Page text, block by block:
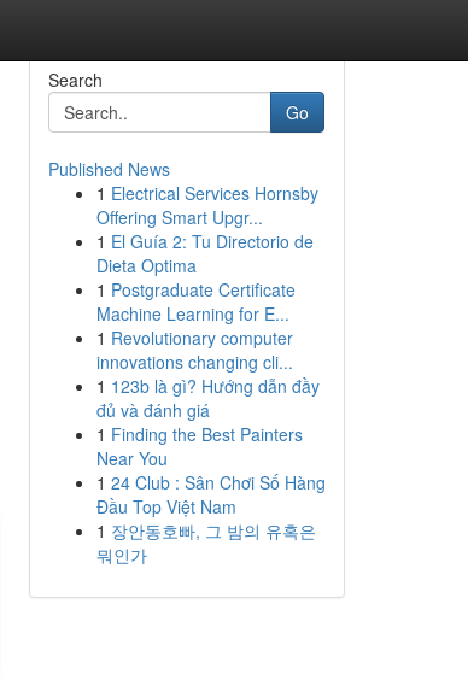
Search
Go
Published News
1 Electrical Services Hornsby
Offering Smart Upgr...
1 El Guía 2: Tu Directorio de
Dieta Optima
1 Postgraduate Certificate
Machine Learning for E...
1 Revolutionary computer
innovations changing cli...
1 123b là gì? Hướng dẫn đầy
đủ và đánh giá
1 Finding the Best Painters
Near You
1 24 Club : Sân Chơi Số Hàng
Đầu Top Việt Nam
1 장안동호빠, 그 밤의 유혹은
뭐인가